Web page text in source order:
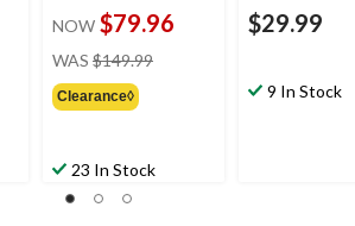
NOW $79.96
WAS $149.99
Clearance◊
23 In Stock
$29.99
9 In Stock